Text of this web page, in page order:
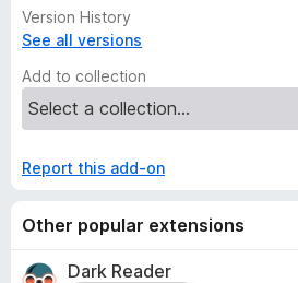
Version History
See all versions
Add to collection
Report this add-on
Other popular extensions
Dark Reader